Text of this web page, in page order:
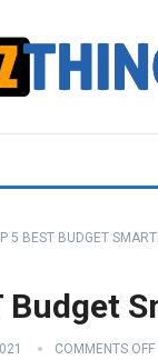
5 BEST BUDGET
Budget
COMMENTS OFF